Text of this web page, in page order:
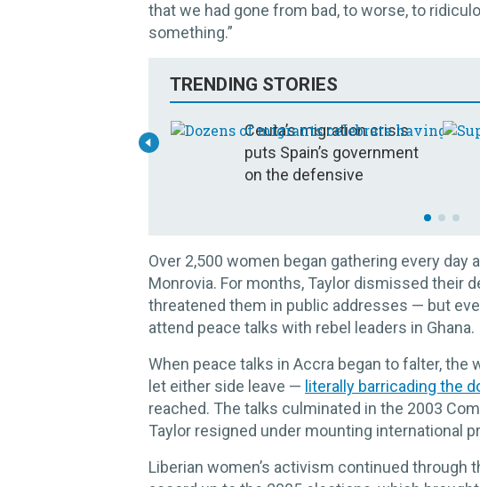
that we had gone from bad, to worse, to
something.”
TRENDING STORIES
Ceuta’s migration crisis
puts Spain’s government
on the defensive
Over 2,500 women began gathering every day
Monrovia. For months, Taylor dismissed their
threatened them in public addresses — but
attend peace talks with rebel leaders in Ghana.
When peace talks in Accra began to falter,
let either side leave — literally barricading the
reached. The talks culminated in the 2003
Taylor resigned under mounting international
Liberian women’s activism continued through